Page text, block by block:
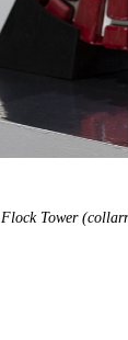
Flock Tower